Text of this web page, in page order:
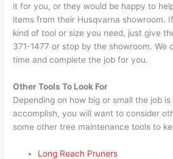
it for you, or they would be happy to
items from their Husqvarna showroom.
kind of tool or size you need, just give
371-1477 or stop by the showroom. We
time and complete the job for you.
Other Tools To Look For
Depending on how big or small the job is
accomplish, you will want to consider
some other tree maintenance tools to
Long Reach Pruners